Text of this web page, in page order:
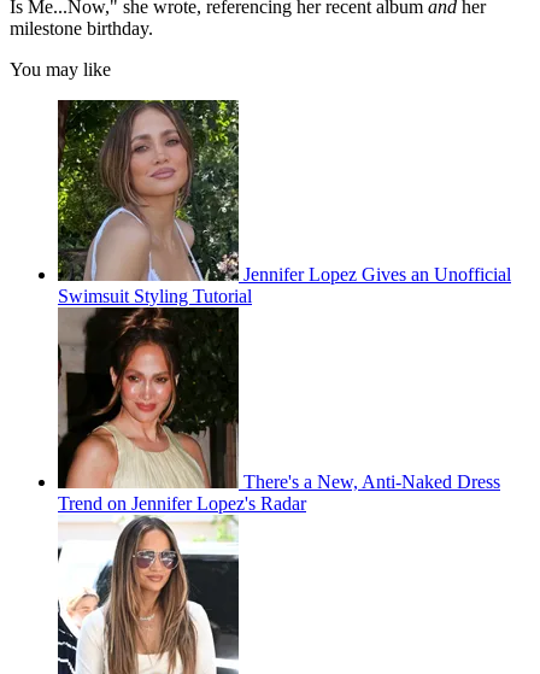
Is Me...Now," she wrote, referencing her recent album and her
milestone birthday.
You may like
Jennifer Lopez Gives an Unofficial
Swimsuit Styling Tutorial
There's a New, Anti-Naked Dress
Trend on Jennifer Lopez's Radar